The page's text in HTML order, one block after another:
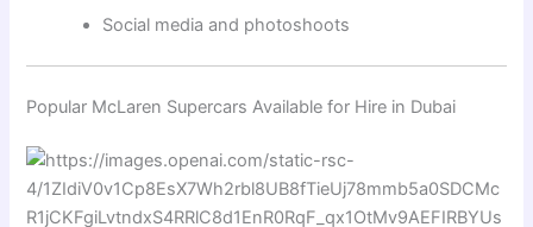
Social media and photoshoots
Popular McLaren Supercars Available for Hire in Dubai